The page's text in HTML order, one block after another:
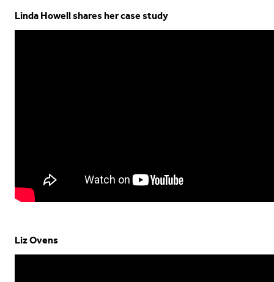
Linda Howell shares her case study
Liz Ovens